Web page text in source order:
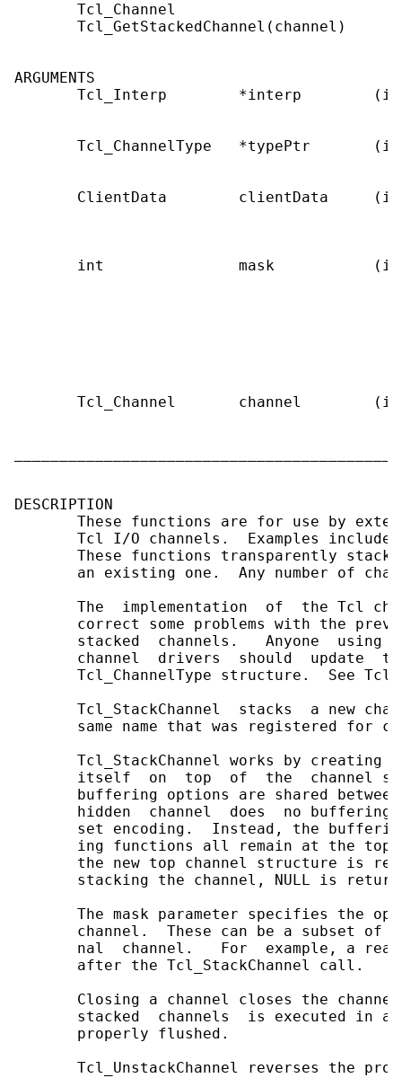
       Tcl_Channel
       Tcl_GetStackedChannel(channel)
ARGUMENTS
Tcl_Interp        *interp
Tcl_ChannelType   *typePtr
ClientData        clientData
int               mask
Tcl_Channel       channel
DESCRIPTION
These functions are for use by
Tcl I/O channels.  Examples include
These functions transparently stack
an existing one.  Any number of
The  implementation  of  the Tcl
correct some problems with the
stacked  channels.   Anyone  using
channel  drivers  should  update
Tcl_ChannelType structure.  See
Tcl_StackChannel  stacks  a new
same name that was registered for
Tcl_StackChannel works by creating
itself  on  top  of  the  channel
buffering options are shared
hidden  channel  does  no
set encoding.  Instead, the
ing functions all remain at the top
the new top channel structure is
stacking the channel, NULL is
The mask parameter specifies the
channel.  These can be a subset of
nal  channel.   For  example, a
       after the Tcl_StackChannel call.
Closing a channel closes the
stacked  channels  is executed in a
       properly flushed.
Tcl_UnstackChannel reverses the